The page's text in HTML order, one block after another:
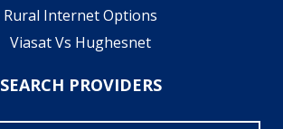
Rural Internet Options
Viasat Vs Hughesnet
SEARCH PROVIDERS